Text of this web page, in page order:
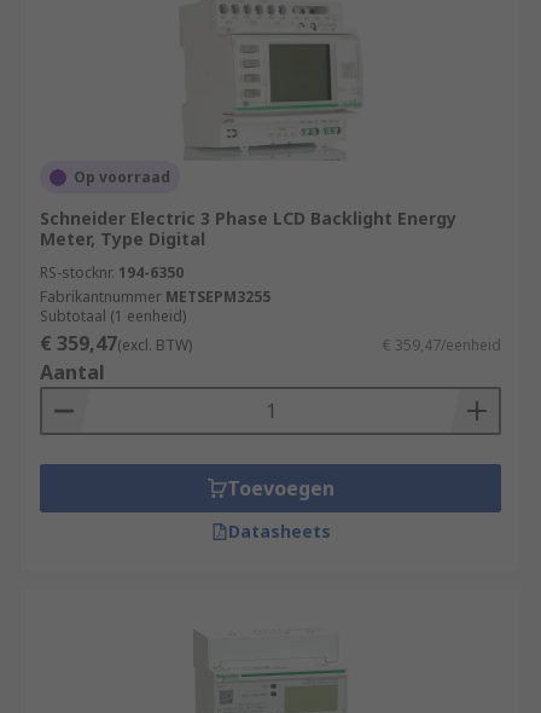
Op voorraad
Schneider Electric 3 Phase LCD Backlight Energy
Meter, Type Digital
RS-stocknr. 194-6350
Fabrikantnummer METSEPM3255
Subtotaal (1 eenheid)
€ 359,47(excl. BTW) € 359,47/eenheid
Aantal
Toevoegen
Datasheets